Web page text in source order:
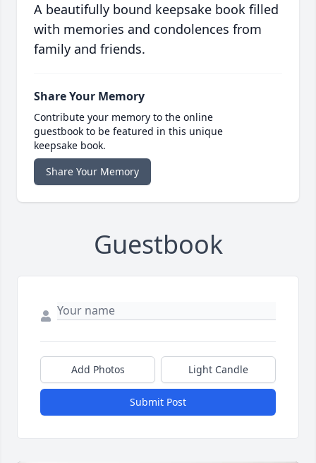
A beautifully bound keepsake book filled
with memories and condolences from
family and friends.
Share Your Memory
Contribute your memory to the online
guestbook to be featured in this unique
keepsake book.
Share Your Memory
Guestbook
Add Photos Light Candle
Submit Post